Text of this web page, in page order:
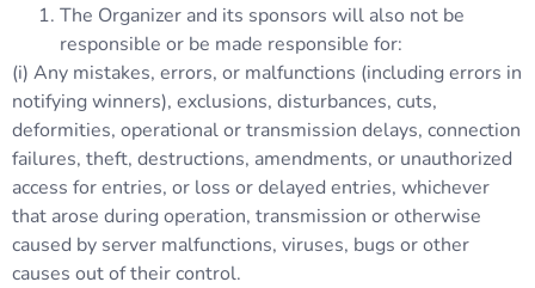
The Organizer and its sponsors will also not be
responsible or be made responsible for:
(i) Any mistakes, errors, or malfunctions (including errors in
notifying winners), exclusions, disturbances, cuts,
deformities, operational or transmission delays, connection
failures, theft, destructions, amendments, or unauthorized
access for entries, or loss or delayed entries, whichever
that arose during operation, transmission or otherwise
caused by server malfunctions, viruses, bugs or other
causes out of their control.